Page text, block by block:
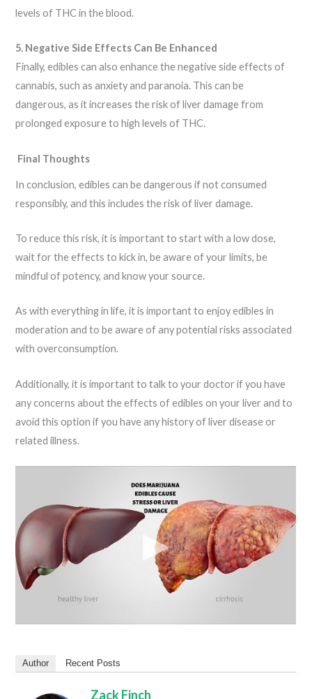
levels of THC in the blood.
5. Negative Side Effects Can Be Enhanced
Finally, edibles can also enhance the negative side effects of
cannabis, such as anxiety and paranoia. This can be
dangerous, as it increases the risk of liver damage from
prolonged exposure to high levels of THC.
Final Thoughts
In conclusion, edibles can be dangerous if not consumed
responsibly, and this includes the risk of liver damage.
To reduce this risk, it is important to start with a low dose,
wait for the effects to kick in, be aware of your limits, be
mindful of potency, and know your source.
As with everything in life, it is important to enjoy edibles in
moderation and to be aware of any potential risks associated
with overconsumption.
Additionally, it is important to talk to your doctor if you have
any concerns about the effects of edibles on your liver and to
avoid this option if you have any history of liver disease or
related illness.
Author Recent Posts
Zack Finch